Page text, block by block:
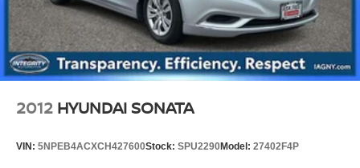
2012 HYUNDAI SONATA
VIN: 5NPEB4ACXCH427600Stock: SPU2290Model: 27402F4P